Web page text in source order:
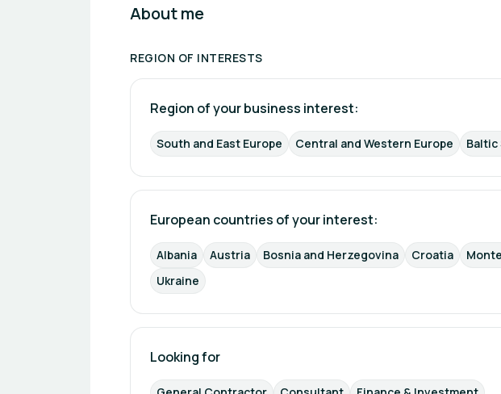
About me
REGION OF INTERESTS
Region of your business interest:
South and East Europe Central and Western Europe Baltic
European countries of your interest:
Albania Austria Bosnia and Herzegovina Croatia
Ukraine
Looking for